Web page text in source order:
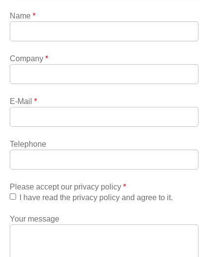
Name *
Company *
E-Mail *
Telephone
Please accept our privacy policy *
I have read the privacy policy and agree to it.
Your message